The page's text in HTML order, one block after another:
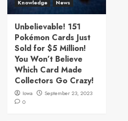
Knowledge News
Unbelievable! 151
Pokémon Cards Just
Sold for $5 Million!
You Won’t Believe
Which Card Made
Collectors Go Crazy!
Iowa
September 23, 2023
0